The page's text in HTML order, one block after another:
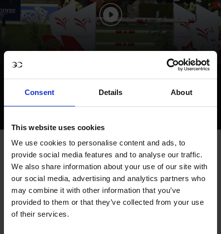
Consent Details About
This website uses cookies
We use cookies to personalise content and ads, to
provide social media features and to analyse our traffic.
We also share information about your use of our site with
our social media, advertising and analytics partners who
may combine it with other information that you’ve
provided to them or that they’ve collected from your use
of their services.
SPORTS HIGHLIGHTS - GCL
VALKENSWAARD
VIKINGS BREAK THROUGH WITH FIRST
PODIUM OF THE SEASON
The Scandinavian Vikings made a statement with their
first podium of 2025, finishing third after a cohesive team
effort. Amanda Landeblad, riding Springfield 21, made